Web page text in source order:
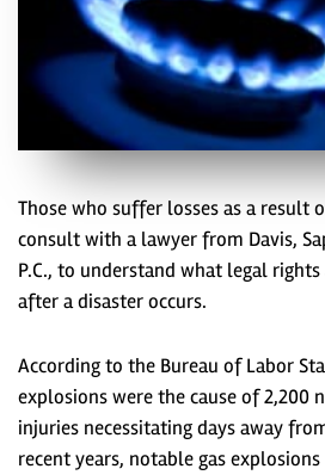
Those who suffer losses as a result
consult with a lawyer from Davis,
P.C., to understand what legal
after a disaster occurs.
According to the Bureau of Labor
explosions were the cause of
injuries necessitating days away
recent years, notable gas